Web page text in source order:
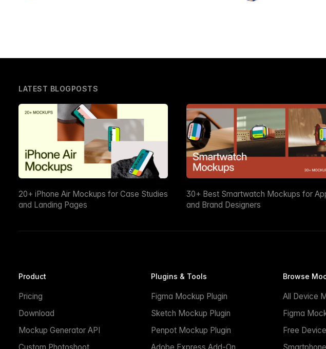
LATEST BLOGPOSTS
20+ iPhone Air Mockups for Case Studies
and Landing Pages
30+ Best Smartwatch Mockups for
and Brand Designers
Product
Pricing
Download
Mockup Generator API
Plugins & Tools
Figma Mockup Plugin
Sketch Mockup Plugin
Penpot Mockup Plugin
Browse
All Device
Figma
Free